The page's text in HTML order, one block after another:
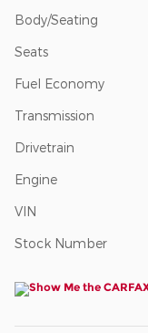
Body/Seating
Seats
Fuel Economy
Transmission
Drivetrain
Engine
VIN
Stock Number